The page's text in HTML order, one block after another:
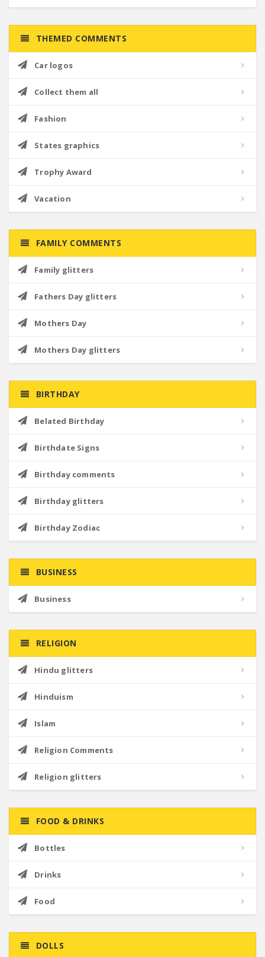
THEMED COMMENTS
Car logos
Collect them all
Fashion
States graphics
Trophy Award
Vacation
FAMILY COMMENTS
Family glitters
Fathers Day glitters
Mothers Day
Mothers Day glitters
BIRTHDAY
Belated Birthday
Birthdate Signs
Birthday comments
Birthday glitters
Birthday Zodiac
BUSINESS
Business
RELIGION
Hindu glitters
Hinduism
Islam
Religion Comments
Religion glitters
FOOD & DRINKS
Bottles
Drinks
Food
DOLLS